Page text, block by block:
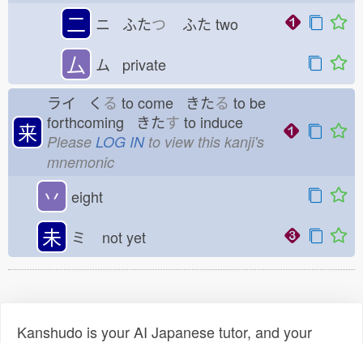
二 ニ ふたつ ふた two
厶 ム private
来
ライ く る to come きたる to be
forthcoming きたす to induce
Please LOG INto view this kanji's
mnemonic
丷 eight
未 ミ not yet
Kanshudo is your AI Japanese tutor, and your